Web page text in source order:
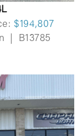
$194,807
B13785